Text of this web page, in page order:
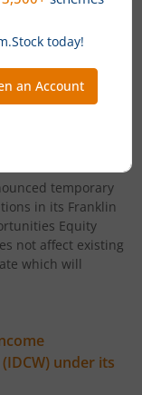
Active Fund of
Fund of Funds
subscriptions
temporary
in its Franklin
Equity
not affect existing
which will
under its